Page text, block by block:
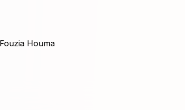
Fouzia Houma